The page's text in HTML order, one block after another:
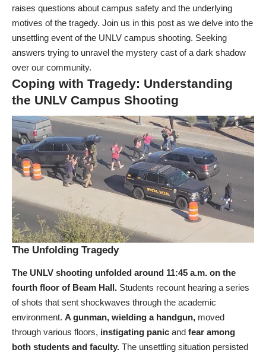
raises questions about campus safety and the underlying
motives of the tragedy. Join us in this post as we delve into the
unsettling event of the UNLV campus shooting. Seeking
answers trying to unravel the mystery cast of a dark shadow
over our community.
Coping with Tragedy: Understanding
the UNLV Campus Shooting
The Unfolding Tragedy
The UNLV shooting unfolded around 11:45 a.m. on the
fourth floor of Beam Hall. Students recount hearing a series
of shots that sent shockwaves through the academic
environment. A gunman, wielding a handgun, moved
through various floors, instigating panic and fear among
both students and faculty. The unsettling situation persisted